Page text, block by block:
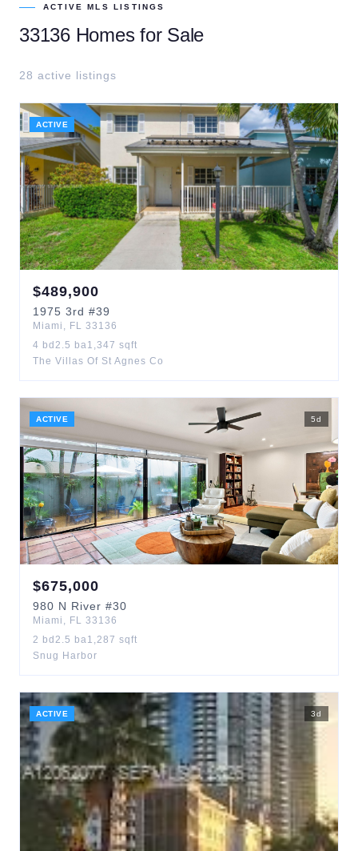
ACTIVE MLS LISTINGS
33136Homes for Sale
28 active listings
ACTIVE
$489,900
1975 3rd #39
Miami , FL 33136
4 bd 2.5 ba1,347 sqft
The Villas Of St Agnes Co
ACTIVE 5d
$675,000
980 N River #30
Miami , FL 33136
2 bd 2.5 ba1,287 sqft
Snug Harbor
ACTIVE 3d